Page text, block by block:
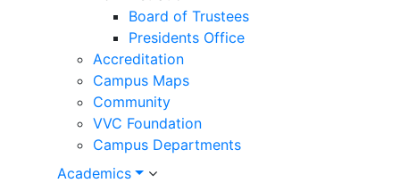
Board of Trustees
Presidents Office
Accreditation
Campus Maps
Community
VVC Foundation
Campus Departments
Academics